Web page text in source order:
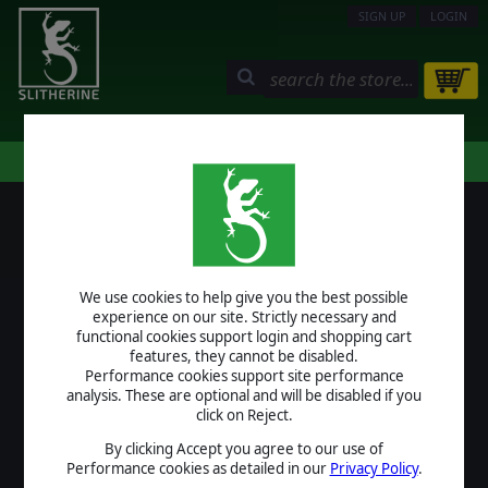
We use cookies to help give you the best possible
experience on our site. Strictly necessary and
functional cookies support login and shopping cart
features, they cannot be disabled.
Performance cookies support site performance
analysis. These are optional and will be disabled if you
click on Reject.
By clicking Accept you agree to our use of
Performance cookies as detailed in our Privacy Policy.
SIGN UP LOGIN
LOGIN
USERNAME
PASSWORD